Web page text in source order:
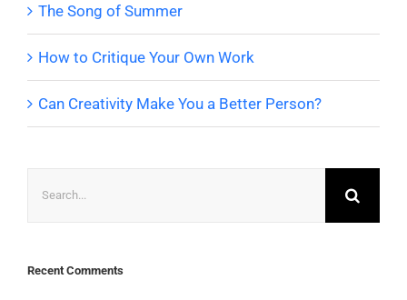
The Song of Summer
How to Critique Your Own Work
Can Creativity Make You a Better Person?
Recent Comments